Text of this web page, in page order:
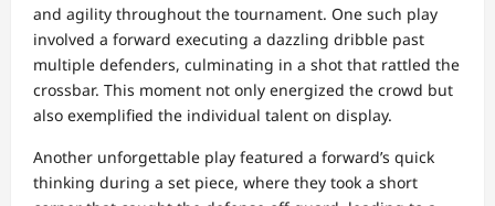
and agility throughout the tournament. One such play
involved a forward executing a dazzling dribble past
multiple defenders, culminating in a shot that rattled the
crossbar. This moment not only energized the crowd but
also exemplified the individual talent on display.
Another unforgettable play featured a forward’s quick
thinking during a set piece, where they took a short